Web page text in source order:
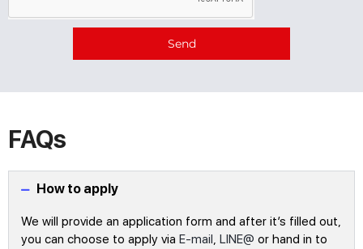
Send
FAQs
How to apply
We will provide an application form and after it’s filled out,
you can choose to apply via E-mail, LINE@ or hand in to